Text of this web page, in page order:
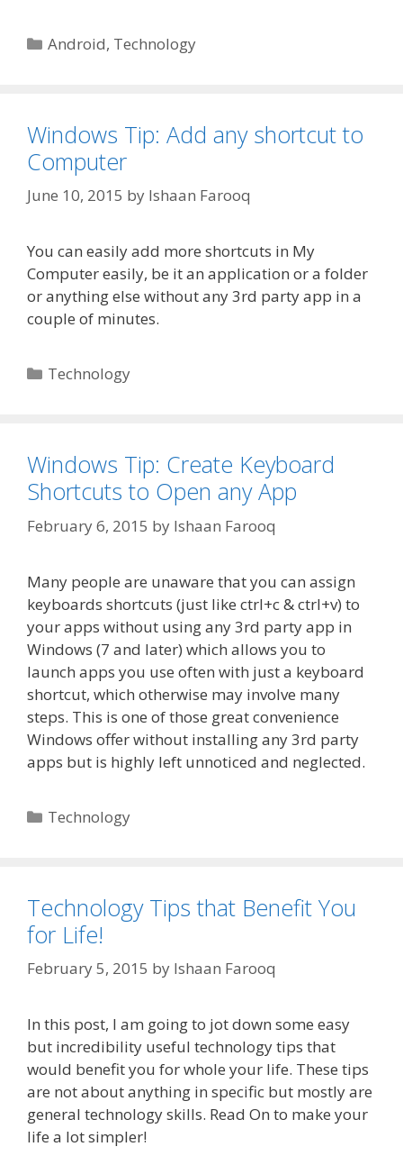
Categories
Android, Technology
Windows Tip: Add any shortcut to
Computer
June 10, 2015 by Ishaan Farooq
You can easily add more shortcuts in My
Computer easily, be it an application or a folder
or anything else without any 3rd party app in a
couple of minutes.
Categories
Technology
Windows Tip: Create Keyboard
Shortcuts to Open any App
February 6, 2015 by Ishaan Farooq
Many people are unaware that you can assign
keyboards shortcuts (just like ctrl+c & ctrl+v) to
your apps without using any 3rd party app in
Windows (7 and later) which allows you to
launch apps you use often with just a keyboard
shortcut, which otherwise may involve many
steps. This is one of those great convenience
Windows offer without installing any 3rd party
apps but is highly left unnoticed and neglected.
Categories
Technology
Technology Tips that Benefit You
for Life!
February 5, 2015 by Ishaan Farooq
In this post, I am going to jot down some easy
but incredibility useful technology tips that
would benefit you for whole your life. These tips
are not about anything in specific but mostly are
general technology skills. Read On to make your
life a lot simpler!